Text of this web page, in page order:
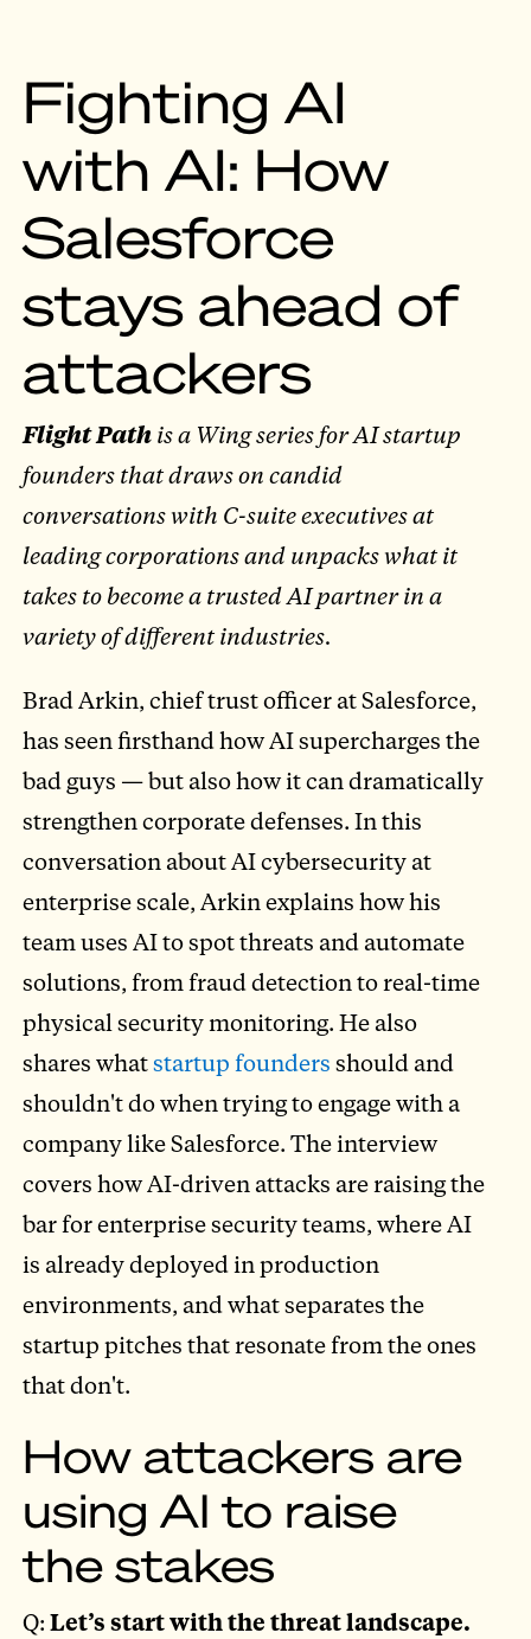
Fighting AI
with AI: How
Salesforce
stays ahead of
attackers
Flight Path is a Wing series for AI startup
founders that draws on candid
conversations with C-suite executives at
leading corporations and unpacks what it
takes to become a trusted AI partner in a
variety of different industries.
Brad Arkin, chief trust officer at Salesforce,
has seen firsthand how AI supercharges the
bad guys — but also how it can dramatically
strengthen corporate defenses. In this
conversation about AI cybersecurity at
enterprise scale, Arkin explains how his
team uses AI to spot threats and automate
solutions, from fraud detection to real-time
physical security monitoring. He also
shares whatstartup founders should and
shouldn't do when trying to engage with a
company like Salesforce. The interview
covers how AI-driven attacks are raising the
bar for enterprise security teams, where AI
is already deployed in production
environments, and what separates the
startup pitches that resonate from the ones
that don't.
How attackers are
using AI to raise
the stakes
Q:Let’s start with the threat landscape.